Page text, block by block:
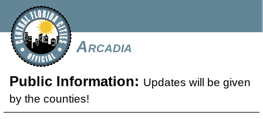
Arcadia
Public Information: Updates will be given
by the counties!